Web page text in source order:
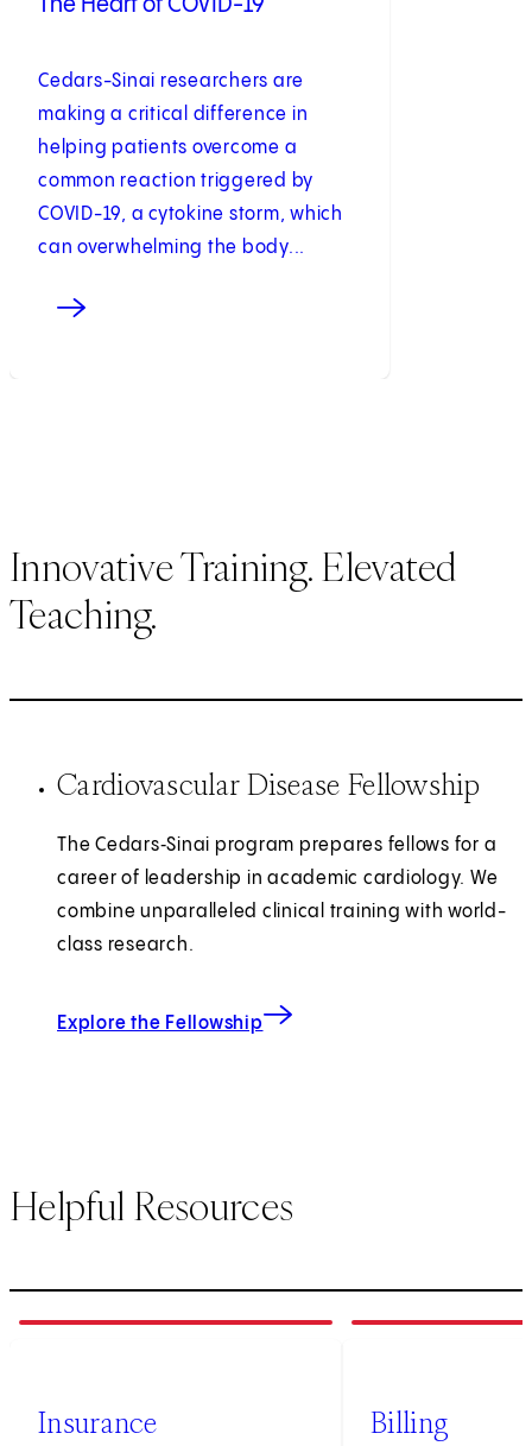
The Heart of COVID-19
Cedars-Sinai researchers are
making a critical difference in
helping patients overcome a
common reaction triggered by
COVID-19, a cytokine storm, which
can overwhelming the body...
Innovative Training. Elevated
Teaching.
Cardiovascular Disease Fellowship
The Cedars‑Sinai program prepares fellows for a
career of leadership in academic cardiology. We
combine unparalleled clinical training with world-
class research.
Explore the Fellowship
Helpful Resources
of3
Insurance
of3
Billing